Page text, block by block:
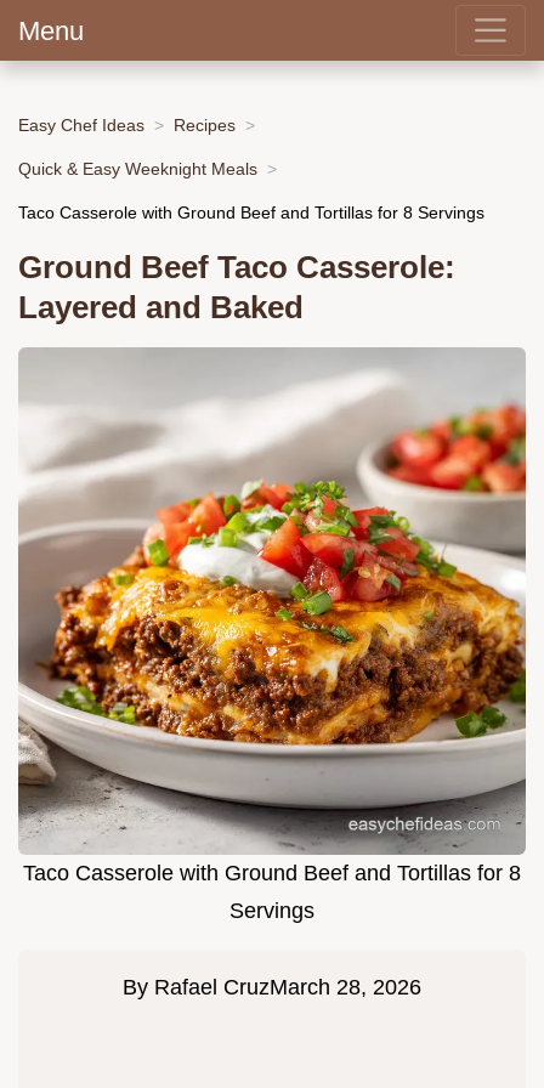
Menu
Easy Chef Ideas Recipes
Quick & Easy Weeknight Meals
Taco Casserole with Ground Beef and Tortillas for 8 Servings
Ground Beef Taco Casserole:
Layered and Baked
Taco Casserole with Ground Beef and Tortillas for 8
Servings
By Rafael CruzMarch 28, 2026